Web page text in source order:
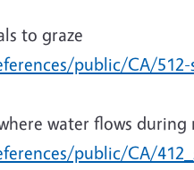
to graze
public/CA/
water flows during
public/CA/